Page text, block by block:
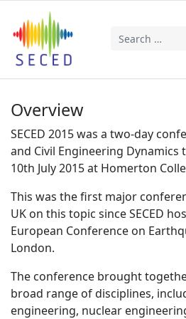
Search
Overview
SECED 2015 was a two-day
and Civil Engineering Dynamics
10th July 2015 at Homerton
This was the first major
UK on this topic since SECED
European Conference on
London.
The conference brought
broad range of disciplines,
engineering, nuclear